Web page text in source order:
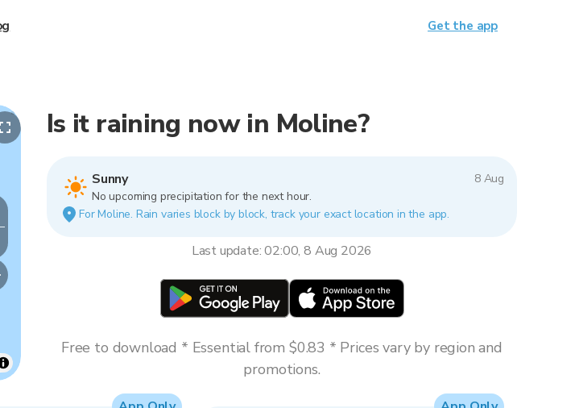
Is it raining now in Moline?
Sunny
8 Aug
No upcoming precipitation for the next hour.
For Moline. Rain varies block by block, track your exact location in the app.
Last update: 02:00, 8 Aug 2026
Free to download * Essential from $0.83 * Prices vary by region and
promotions.
Get the app